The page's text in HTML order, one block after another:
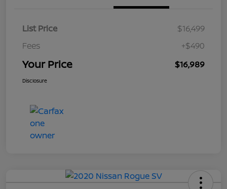
List Price
$16,499
Fees
+$490
Your Price $16,989
Disclosure